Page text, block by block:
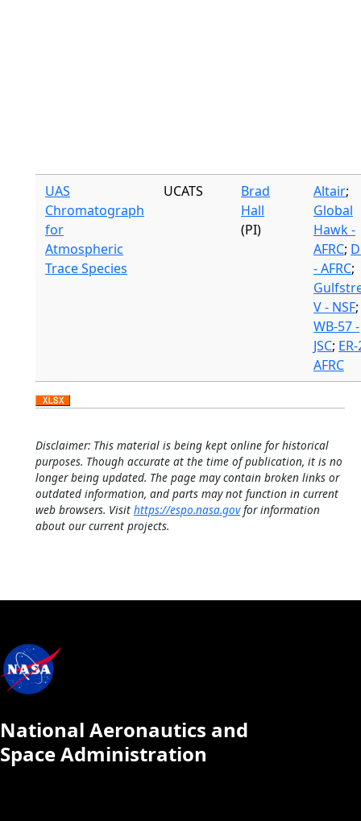
UAS
Chromatograph
for
Atmospheric
Trace Species
UCATS
Brad
Hall
(PI)
Altair;
Global
Hawk -
AFRC;
- AFRC;
V - NSF;
WB-57 -
JSC;
AFRC
Disclaimer: This material is being kept online for historical
purposes. Though accurate at the time of publication, it is no
longer being updated. The page may contain broken links or
outdated information, and parts may not function in current
web browsers. Visit https://espo.nasa.govfor information
about our current projects.
National Aeronautics and
Space Administration